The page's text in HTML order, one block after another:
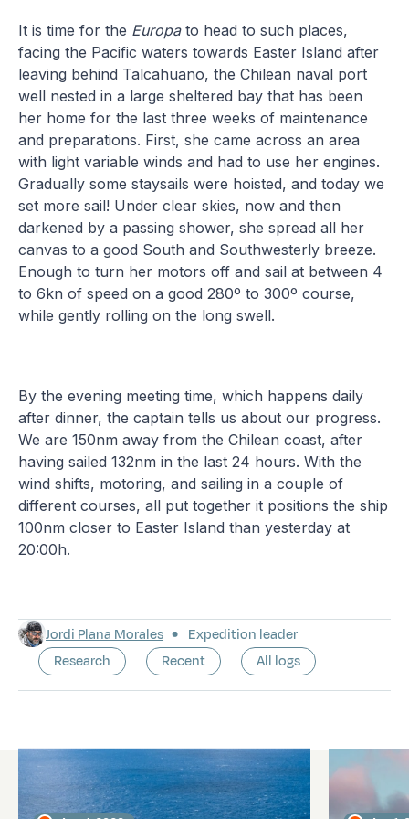
It is time for the Europato head to such places,
facing the Pacific waters towards Easter Island after
leaving behind Talcahuano, the Chilean naval port
well nested in a large sheltered bay that has been
her home for the last three weeks of maintenance
and preparations. First, she came across an area
with light variable winds and had to use her engines.
Gradually some staysails were hoisted, and today we
set more sail! Under clear skies, now and then
darkened by a passing shower, she spread all her
canvas to a good South and Southwesterly breeze.
Enough to turn her motors off and sail at between 4
to 6kn of speed on a good 280º to 300º course,
while gently rolling on the long swell.
By the evening meeting time, which happens daily
after dinner, the captain tells us about our progress.
We are 150nm away from the Chilean coast, after
having sailed 132nm in the last 24 hours. With the
wind shifts, motoring, and sailing in a couple of
different courses, all put together it positions the ship
100nm closer to Easter Island than yesterday at
20:00h.
Jordi Plana Morales
Expedition leader
Research
Recent All logs
Latest logs